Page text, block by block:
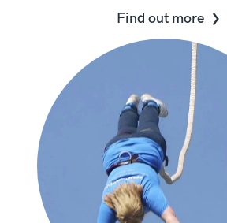
Find out more